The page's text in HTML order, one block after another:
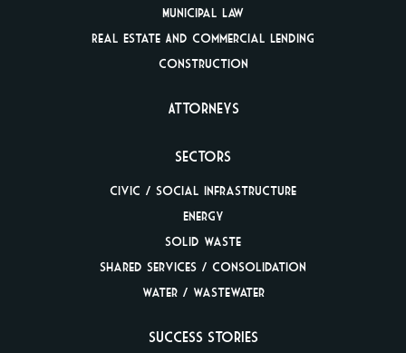
Municipal Law
Real Estate And Commercial Lending
Construction
Attorneys
Sectors
Civic / Social Infrastructure
Energy
Solid Waste
Shared Services / Consolidation
Water / Wastewater
Success Stories